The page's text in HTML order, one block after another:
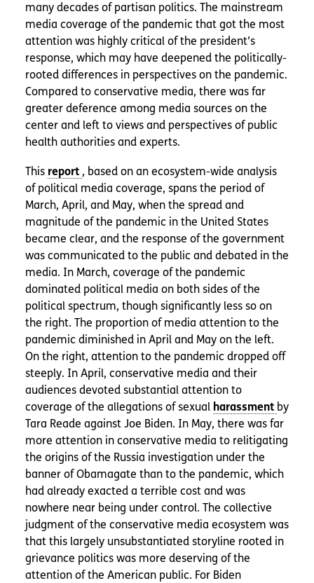
many decades of partisan politics. The mainstream
media coverage of the pandemic that got the most
attention was highly critical of the president’s
response, which may have deepened the politically-
rooted differences in perspectives on the pandemic.
Compared to conservative media, there was far
greater deference among media sources on the
center and left to views and perspectives of public
health authorities and experts.
This
, based on an ecosystem-wide analysis
of political media coverage, spans the period of
March, April, and May, when the spread and
magnitude of the pandemic in the United States
became clear, and the response of the government
was communicated to the public and debated in the
media. In March, coverage of the pandemic
dominated political media on both sides of the
political spectrum, though significantly less so on
the right. The proportion of media attention to the
pandemic diminished in April and May on the left.
On the right, attention to the pandemic dropped off
steeply. In April, conservative media and their
audiences devoted substantial attention to
coverage of the allegations of sexual
by
Tara Reade against Joe Biden. In May, there was far
more attention in conservative media to relitigating
the origins of the Russia investigation under the
banner of Obamagate than to the pandemic, which
had already exacted a terrible cost and was
nowhere near being under control. The collective
judgment of the conservative media ecosystem was
that this largely unsubstantiated storyline rooted in
grievance politics was more deserving of the
attention of the American public. For Biden